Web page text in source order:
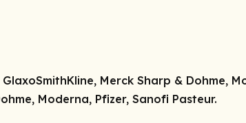
GlaxoSmithKline, Merck Sharp & Dohme,
Moderna, Pfizer, Sanofi Pasteur.